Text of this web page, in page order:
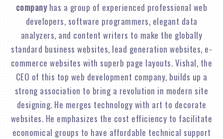
companyhas a group of experienced professional web
developers, software programmers, elegant data
analyzers, and content writers to make the globally
standard business websites, lead generation websites, e-
commerce websites with superb page layouts. Vishal, the
CEO of this top web development company, builds up a
strong association to bring a revolution in modern site
designing. He merges technology with art to decorate
websites. He emphasizes the cost efficiency to facilitate
economical groups to have affordable technical support